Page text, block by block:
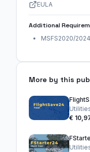
EULA
Additional
MSFS2020/2024
More by this
€